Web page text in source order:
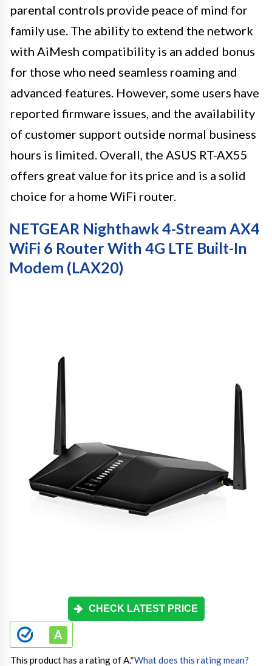
parental controls provide peace of mind for
family use. The ability to extend the network
with AiMesh compatibility is an added bonus
for those who need seamless roaming and
advanced features. However, some users have
reported firmware issues, and the availability
of customer support outside normal business
hours is limited. Overall, the ASUS RT-AX55
offers great value for its price and is a solid
choice for a home WiFi router.
NETGEAR Nighthawk 4-Stream AX4
WiFi 6 Router With 4G LTE Built-In
Modem (LAX20)
CHECK LATEST PRICE
This product has a rating of A.*What does this rating mean?